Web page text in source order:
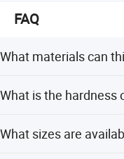
FAQ
What materials can
Steel, and Stainless
What is the hardness
What sizes are